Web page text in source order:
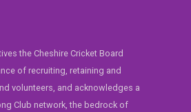
the Cheshire Cricket Board
of recruiting, retaining and
volunteers, and acknowledges a
Club network, the bedrock of